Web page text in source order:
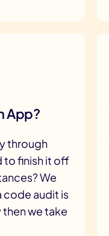
App?
through
to finish it off
We
code audit is
we take